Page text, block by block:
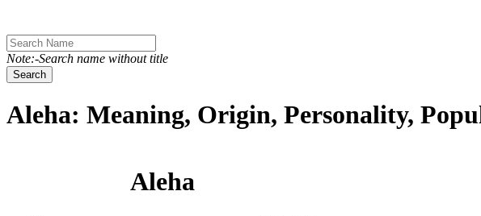
Note:-Search name without title
Search
Aleha: Meaning, Origin, Personality,
Aleha